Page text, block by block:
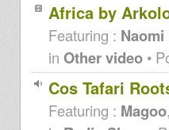
Africa by
Featuring : Naomi
in Other video •
Cos Tafari
Featuring : Magoo